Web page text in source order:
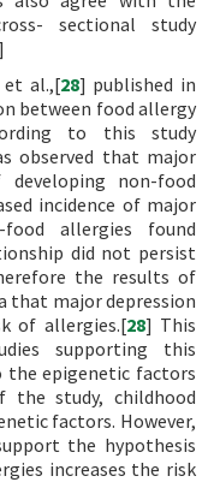
sectional study
et al.,[28] published in
between food allergy
to this study
observed that major
non-food
incidence of major
food allergies found
did not persist
the results of
that major depression
of allergies.[28] This
supporting this
the epigenetic factors
study, childhood
factors. However,
the hypothesis
increases the risk